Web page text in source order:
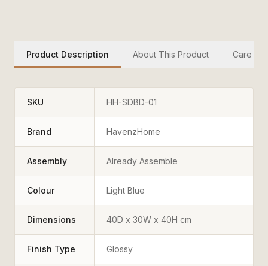
Product Description About This Product Care
SKU HH-SDBD-01
Brand HavenzHome
Assembly Already Assemble
Colour Light Blue
Dimensions 40D x 30W x 40H cm
Finish Type Glossy